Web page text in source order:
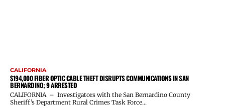
CALIFORNIA
$194,000 FIBER OPTIC CABLE THEFT DISRUPTS COMMUNICATIONS IN SAN
BERNARDINO; 9 ARRESTED
CALIFORNIA – Investigators with the San Bernardino County
Sheriff’s Department Rural Crimes Task Force...